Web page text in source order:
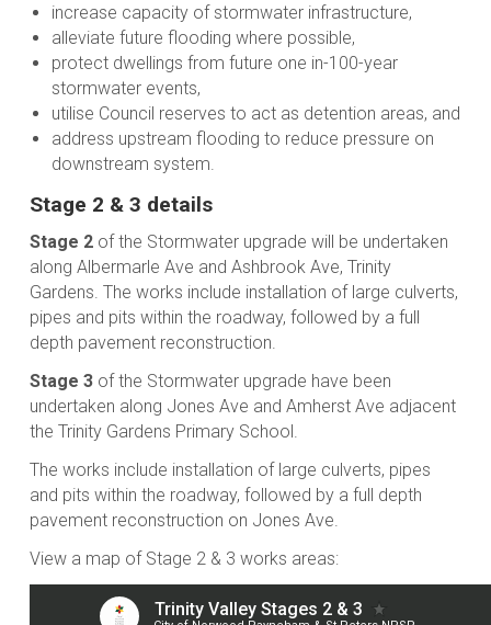
increase capacity of stormwater infrastructure,
alleviate future flooding where possible,
protect dwellings from future one in-100-year
stormwater events,
utilise Council reserves to act as detention areas, and
address upstream flooding to reduce pressure on
downstream system.
Stage 2 & 3 details
Stage 2of the Stormwater upgrade will be undertaken
along Albermarle Ave and Ashbrook Ave, Trinity
Gardens. The works include installation of large culverts,
pipes and pits within the roadway, followed by a full
depth pavement reconstruction.
Stage 3of the Stormwater upgrade have been
undertaken along Jones Ave and Amherst Ave adjacent
the Trinity Gardens Primary School.
The works include installation of large culverts, pipes
and pits within the roadway, followed by a full depth
pavement reconstruction on Jones Ave.
View a map of Stage 2 & 3 works areas: